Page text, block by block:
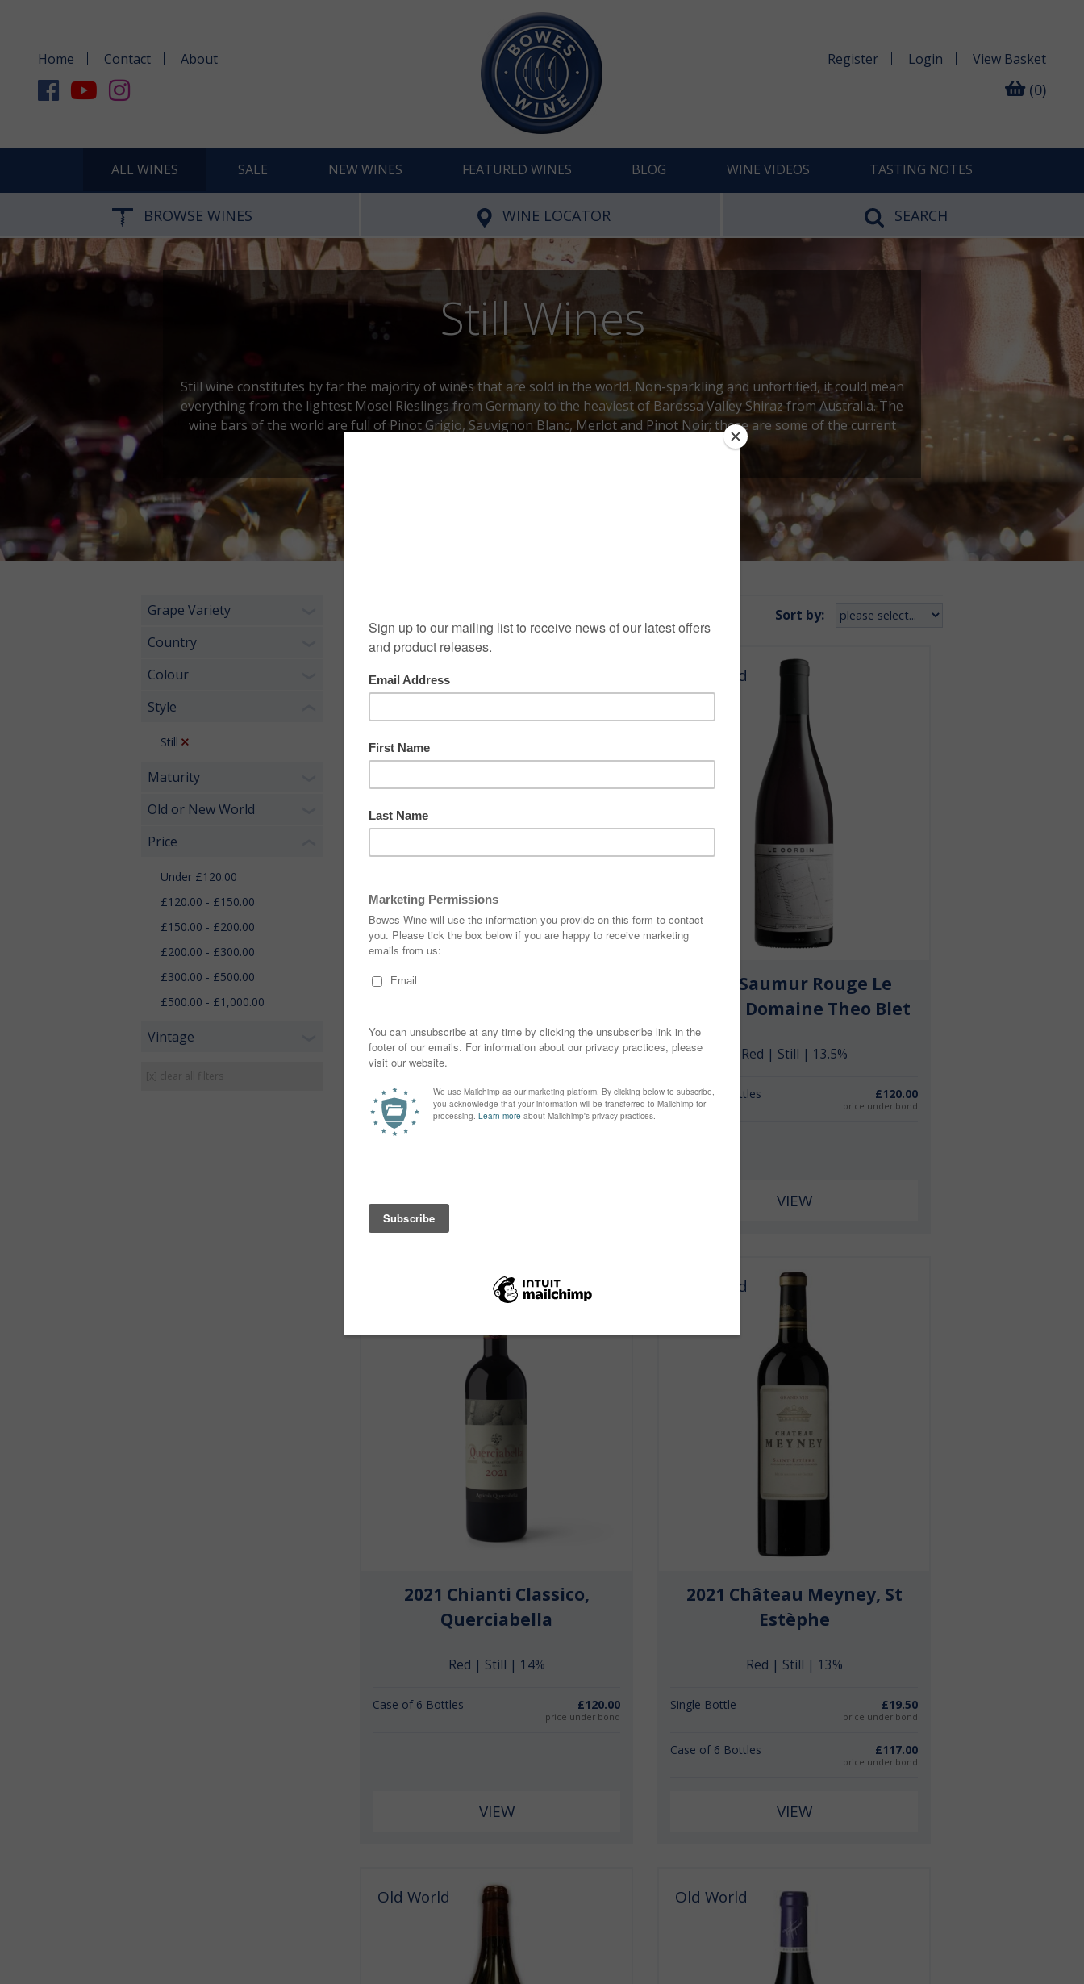
Home Contact About Register Login View Basket
(0)
ALL WINES SALE NEW WINES FEATURED WINES BLOG WINE VIDEOS TASTING NOTES
BROWSE WINES WINE LOCATOR SEARCH
Still Wines
Still wine constitutes by far the majority of wines that are sold in the world. Non-sparkling and unfortified, it could mean
everything from the lightest Mosel Rieslings from Germany to the heaviest of Barossa Valley Shiraz from Australia. The
wine bars of the world are full of Pinot Grigio, Sauvignon Blanc, Merlot and Pinot Noir; these are some of the current
Grape Variety
Country
Colour
Style
Still
Maturity
Old or New World
Price
Under £120.00
£120.00 - £150.00
£150.00 - £200.00
£200.00 - £300.00
£300.00 - £500.00
£500.00 - £1,000.00
Vintage
[x] clear all filters
Sort by:
Old World
2020 Bourgueil Les Vingt
Air
Red | Still | 13.5%
Case of 6 Bottles £102.00
price under bond
Old World
2023 Saumur Rouge Le
Corbin, Domaine Theo Blet
Red | Still | 13.5%
Case of 6 Bottles £120.00
price under bond
VIEW
2021 Chianti Classico,
Querciabella
Red | Still | 14%
Case of 6 Bottles £120.00
price under bond
VIEW
Old World
2021 Château Meyney, St
Estèphe
Red | Still | 13%
Single Bottle £19.50
price under bond
Case of 6 Bottles £117.00
price under bond
VIEW
Old World Old World